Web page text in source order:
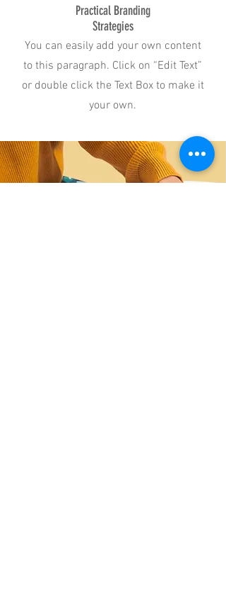
Practical Branding
Strategies
You can easily add your own content
to this paragraph. Click on “Edit Text”
or double click the Text Box to make it
your own.